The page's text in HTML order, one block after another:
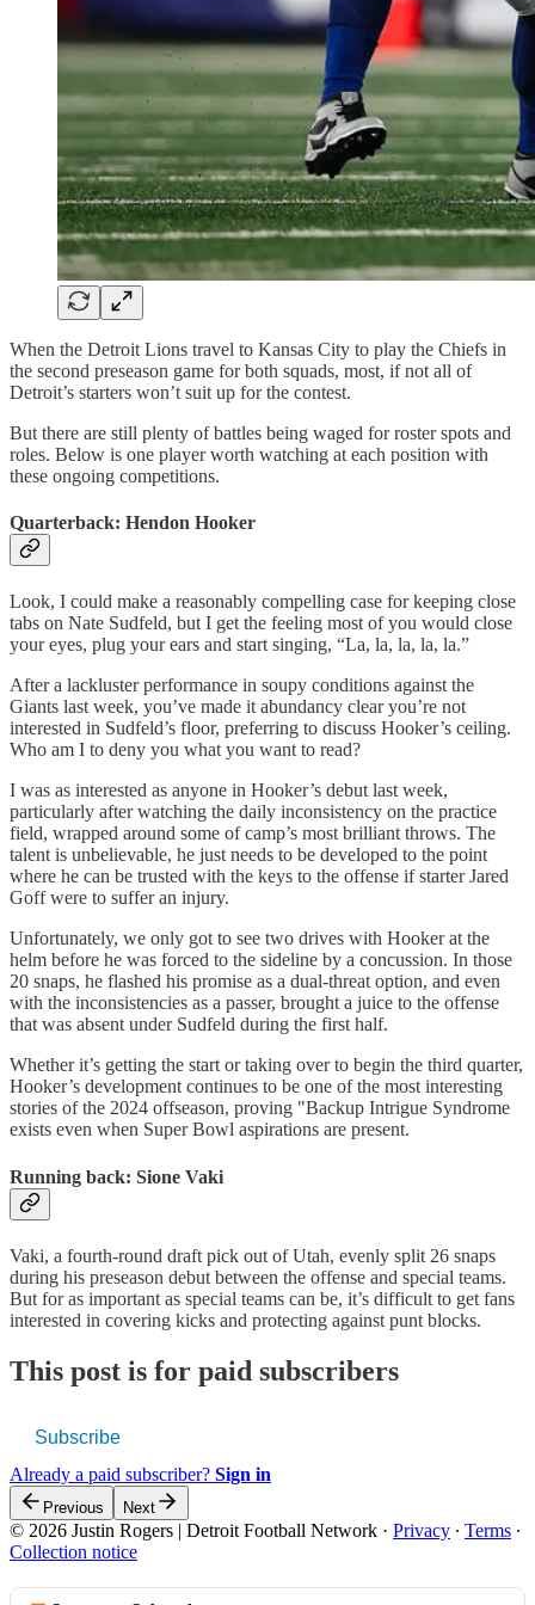
When the Detroit Lions travel to Kansas City to play the Chiefs in
the second preseason game for both squads, most, if not all of
Detroit’s starters won’t suit up for the contest.
But there are still plenty of battles being waged for roster spots and
roles. Below is one player worth watching at each position with
these ongoing competitions.
Quarterback: Hendon Hooker
Look, I could make a reasonably compelling case for keeping close
tabs on Nate Sudfeld, but I get the feeling most of you would close
your eyes, plug your ears and start singing, “La, la, la, la, la.”
After a lackluster performance in soupy conditions against the
Giants last week, you’ve made it abundancy clear you’re not
interested in Sudfeld’s floor, preferring to discuss Hooker’s ceiling.
Who am I to deny you what you want to read?
I was as interested as anyone in Hooker’s debut last week,
particularly after watching the daily inconsistency on the practice
field, wrapped around some of camp’s most brilliant throws. The
talent is unbelievable, he just needs to be developed to the point
where he can be trusted with the keys to the offense if starter Jared
Goff were to suffer an injury.
Unfortunately, we only got to see two drives with Hooker at the
helm before he was forced to the sideline by a concussion. In those
20 snaps, he flashed his promise as a dual-threat option, and even
with the inconsistencies as a passer, brought a juice to the offense
that was absent under Sudfeld during the first half.
Whether it’s getting the start or taking over to begin the third quarter,
Hooker’s development continues to be one of the most interesting
stories of the 2024 offseason, proving "Backup Intrigue Syndrome
exists even when Super Bowl aspirations are present.
Running back: Sione Vaki
Vaki, a fourth-round draft pick out of Utah, evenly split 26 snaps
during his preseason debut between the offense and special teams.
But for as important as special teams can be, it’s difficult to get fans
interested in covering kicks and protecting against punt blocks.
This post is for paid subscribers
Subscribe
Already a paid subscriber? Sign in
Previous Next
© 2026 Justin Rogers | Detroit Football Network · Privacy ∙ Terms ∙
Collection notice